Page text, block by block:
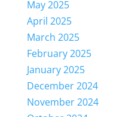
May 2025
April 2025
March 2025
February 2025
January 2025
December 2024
November 2024